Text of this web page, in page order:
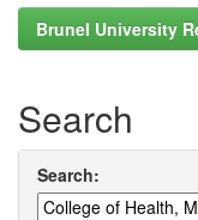
Brunel University
Search
Search: